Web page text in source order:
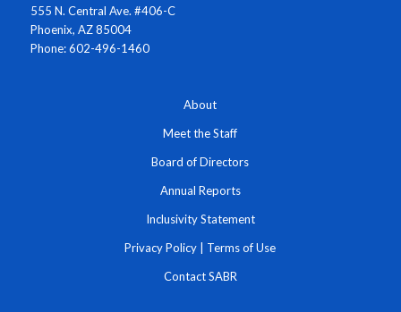
555 N. Central Ave. #406-C
Phoenix, AZ 85004
Phone: 602-496-1460
About
Meet the Staff
Board of Directors
Annual Reports
Inclusivity Statement
Privacy Policy Terms of Use
Contact SABR